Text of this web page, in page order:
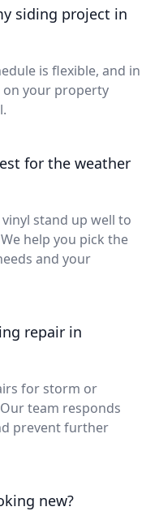
siding project in
is flexible, and in
on your property
for the weather
stand up well to
help you pick the
and your
repair in
for storm or
team responds
prevent further
new?